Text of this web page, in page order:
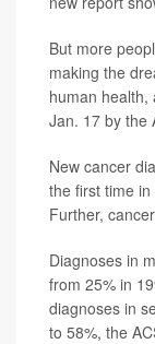
But more
making the
human health,
Jan. 17 by the
New cancer
the first time
Further,
Diagnoses in
from 25% in
diagnoses in
to 58%, the